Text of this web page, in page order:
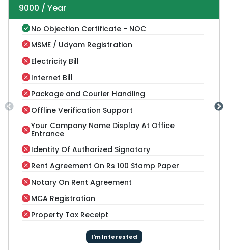
9000 / Year
No Objection Certificate - NOC
MSME / Udyam Registration
Electricity Bill
Internet Bill
Package and Courier Handling
Offline Verification Support
Your Company Name Display At Office
Entrance
Identity Of Authorized Signatory
Rent Agreement On Rs 100 Stamp Paper
Notary On Rent Agreement
MCA Registration
Property Tax Receipt
I'm Interested